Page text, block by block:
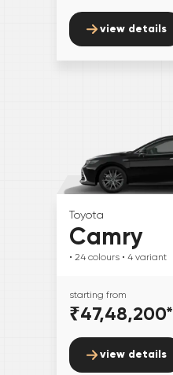
view details
Toyota
Camry
• 24 colours • 4 variant
starting from
₹47,48,200*
view details